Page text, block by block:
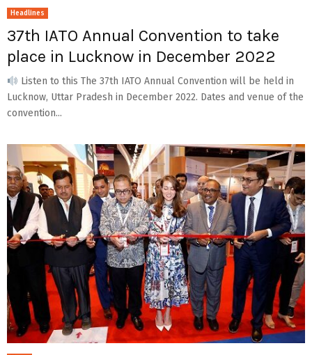
Headlines
37th IATO Annual Convention to take
place in Lucknow in December 2022
Listen to this The 37th IATO Annual Convention will be held in
Lucknow, Uttar Pradesh in December 2022. Dates and venue of the
convention...